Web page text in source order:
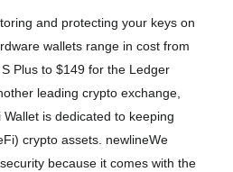
and protecting your keys on
wallets range in cost from
Plus to $149 for the Ledger
leading crypto exchange,
is dedicated to keeping
crypto assets. newlineWe
because it comes with the